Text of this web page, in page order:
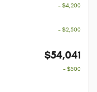
- $4,200
- $2,500
$54,041
- $500